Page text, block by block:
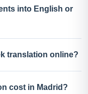
into English or
translation online?
cost in Madrid?